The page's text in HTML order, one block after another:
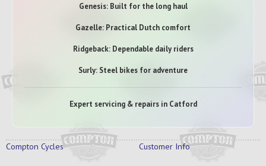
Genesis: Built for the long haul
Gazelle: Practical Dutch comfort
Ridgeback: Dependable daily riders
Surly: Steel bikes for adventure
Expert servicing & repairs in Catford
Compton Cycles Customer Info